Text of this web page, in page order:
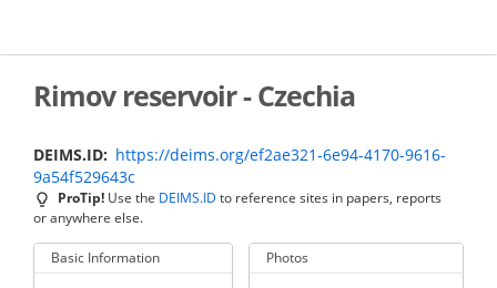
main
Rimov reservoir - Czechia
DEIMS.ID
https://deims.org/ef2ae321-6e94-4170-9616-
9a54f529643c
ProTip! Use the DEIMS.ID to reference sites in papers, reports
or anywhere else.
Basic Information Photos